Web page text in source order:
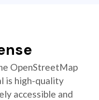
OpenStreetMap
is high-quality
accessible and